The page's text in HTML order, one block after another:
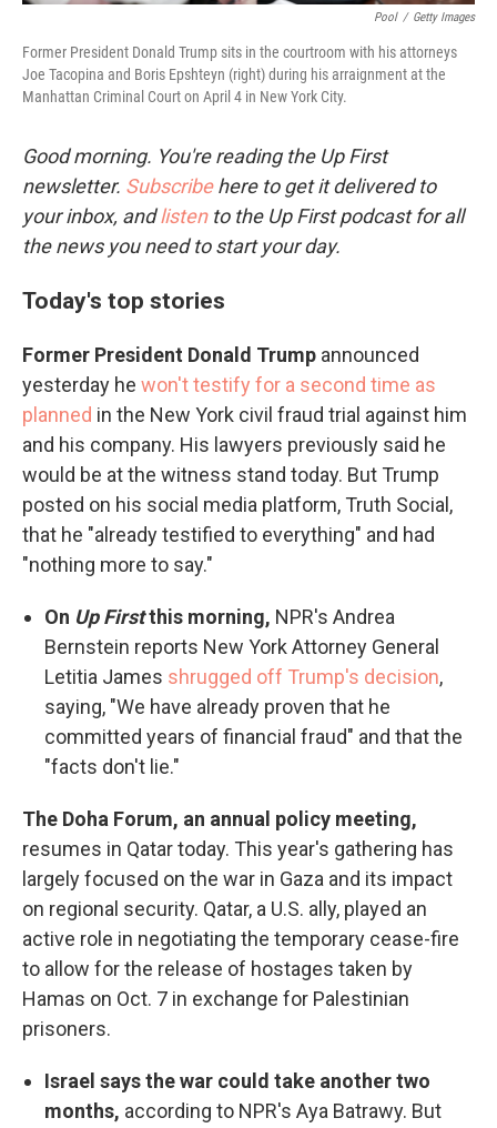
Pool / Getty Images
Former President Donald Trump sits in the courtroom with his attorneys
Joe Tacopina and Boris Epshteyn (right) during his arraignment at the
Manhattan Criminal Court on April 4 in New York City.
Good morning. You're reading the Up First
newsletter. Subscribehere to get it delivered to
your inbox, andlistento the Up First podcast for all
the news you need to start your day.
Today's top stories
Former President Donald Trump announced
yesterday he won't testify for a second time as
planned in the New York civil fraud trial against him
and his company. His lawyers previously said he
would be at the witness stand today. But Trump
posted on his social media platform, Truth Social,
that he "already testified to everything" and had
"nothing more to say."
On Up Firstthis morning, NPR's Andrea
Bernstein reports New York Attorney General
Letitia James shrugged off Trump's decision,
saying, "We have already proven that he
committed years of financial fraud" and that the
"facts don't lie."
The Doha Forum, an annual policy meeting,
resumes in Qatar today. This year's gathering has
largely focused on the war in Gaza and its impact
on regional security. Qatar, a U.S. ally, played an
active role in negotiating the temporary cease-fire
to allow for the release of hostages taken by
Hamas on Oct. 7 in exchange for Palestinian
prisoners.
Israel says the war could take another two
months, according to NPR's Aya Batrawy. But